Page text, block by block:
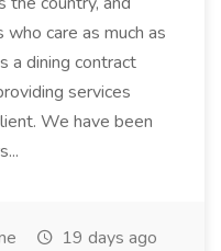
care as much as
a dining contract
services
We have been
19 days ago